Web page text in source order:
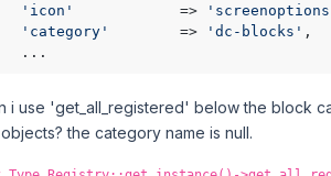
'icon'
            =>
'category'
        =>
'dc-blocks' ,
		...
i use 'get_all_registered' below the block
the category name is null.